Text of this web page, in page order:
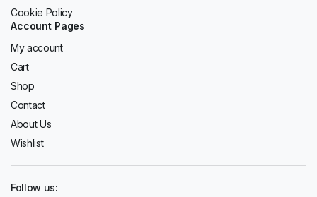
Cookie Policy
Account Pages
My account
Cart
Shop
Contact
About Us
Wishlist
Follow us: